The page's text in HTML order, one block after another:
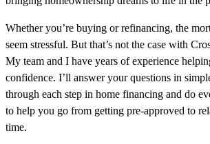
Whether you’re buying or refinancing, the
seem stressful. But that’s not the case with
My team and I have years of experience
confidence. I’ll answer your questions in
through each step in home financing and do
to help you go from getting pre-approved to
time.